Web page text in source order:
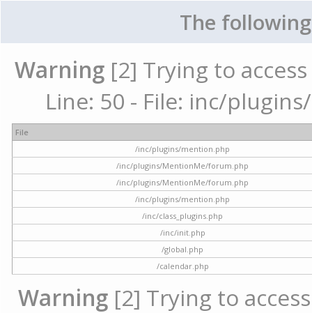
The
Warning [2] Trying to
Line: 50 - File: inc/
File
/inc/plugins/mention.php
/inc/plugins/MentionMe/forum.php
/inc/plugins/MentionMe/forum.php
/inc/plugins/mention.php
/inc/class_plugins.php
/inc/init.php
/global.php
/calendar.php
Warning [2] Trying to